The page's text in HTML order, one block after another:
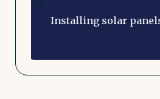
Installing a solar